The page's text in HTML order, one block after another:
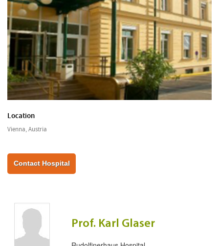
Location
Vienna, Austria
Contact Hospital
Prof. Karl Glaser